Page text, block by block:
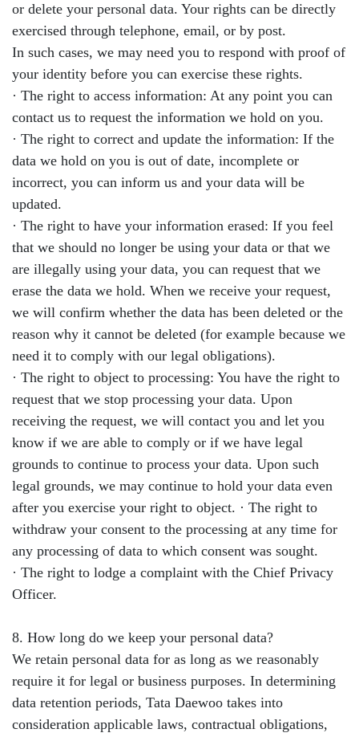
or delete your personal data. Your rights can be directly
exercised through telephone, email, or by post.
In such cases, we may need you to respond with proof of
your identity before you can exercise these rights.
· The right to access information: At any point you can
contact us to request the information we hold on you.
· The right to correct and update the information: If the
data we hold on you is out of date, incomplete or
incorrect, you can inform us and your data will be
updated.
· The right to have your information erased: If you feel
that we should no longer be using your data or that we
are illegally using your data, you can request that we
erase the data we hold. When we receive your request,
we will confirm whether the data has been deleted or the
reason why it cannot be deleted (for example because we
need it to comply with our legal obligations).
· The right to object to processing: You have the right to
request that we stop processing your data. Upon
receiving the request, we will contact you and let you
know if we are able to comply or if we have legal
grounds to continue to process your data. Upon such
legal grounds, we may continue to hold your data even
after you exercise your right to object. · The right to
withdraw your consent to the processing at any time for
any processing of data to which consent was sought.
· The right to lodge a complaint with the Chief Privacy
Officer.
8. How long do we keep your personal data?
We retain personal data for as long as we reasonably
require it for legal or business purposes. In determining
data retention periods, Tata Daewoo takes into
consideration applicable laws, contractual obligations,